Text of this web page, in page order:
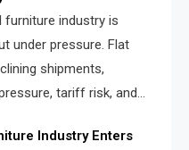
furniture industry is
under pressure. Flat
shipments,
tariff risk, and
layer led by
Industry Enters